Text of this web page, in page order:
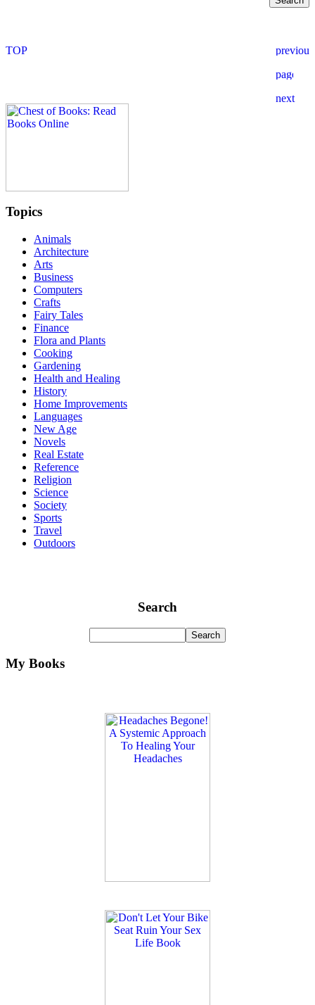
Topics
Animals
Architecture
Arts
Business
Computers
Crafts
Fairy Tales
Finance
Flora and Plants
Cooking
Gardening
Health and Healing
History
Home Improvements
Languages
New Age
Novels
Real Estate
Reference
Religion
Science
Society
Sports
Travel
Outdoors
Search
My Books